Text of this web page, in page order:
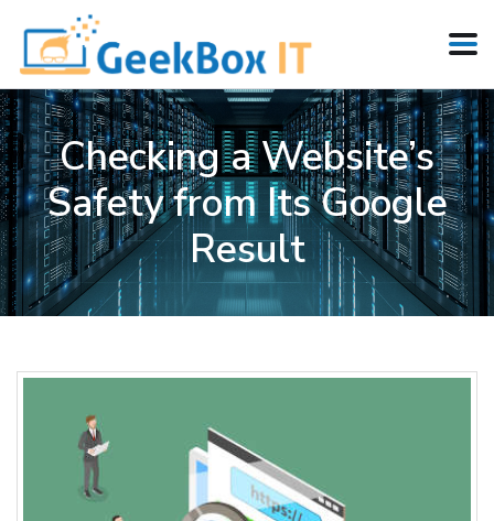
Checking a Website’s
Safety from Its Google
Result